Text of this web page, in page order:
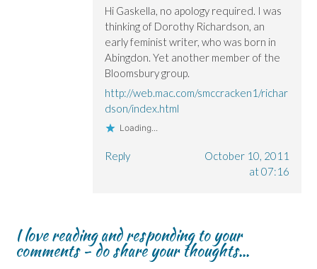
Hi Gaskella, no apology required. I was
thinking of Dorothy Richardson, an
early feminist writer, who was born in
Abingdon. Yet another member of the
Bloomsbury group.
http://web.mac.com/smccracken1/richar
dson/index.html
Loading...
Reply
October 10, 2011
at 07:16
I love reading and responding to your
comments - do share your thoughts...